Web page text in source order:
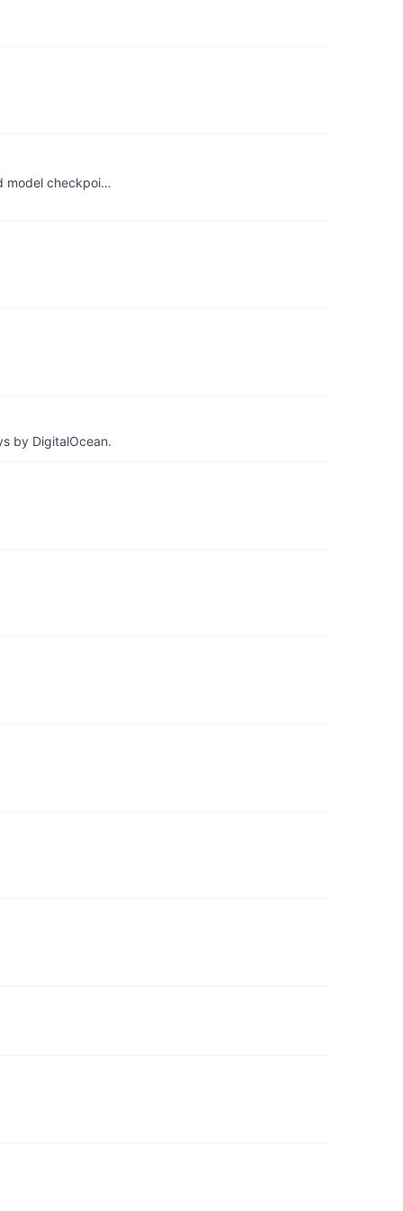
model checkpoi…
by DigitalOcean.